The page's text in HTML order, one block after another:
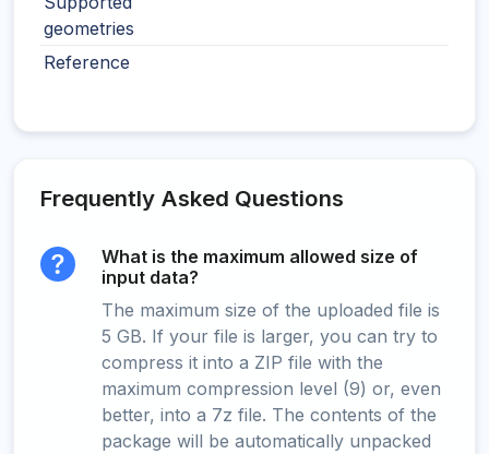
geometries
Reference
Frequently Asked Questions
What is the maximum allowed size of
input data?
The maximum size of the uploaded file is
5 GB. If your file is larger, you can try to
compress it into a ZIP file with the
maximum compression level (9) or, even
better, into a 7z file. The contents of the
package will be automatically unpacked